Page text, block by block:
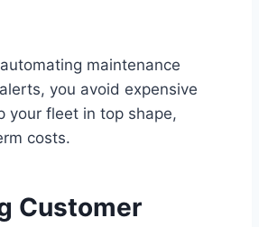
maintenance
you avoid expensive
your fleet in top shape,
costs.
Customer